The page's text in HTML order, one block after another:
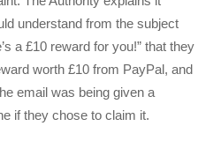
understand from the subject
a £10 reward for you!” that they
worth £10 from PayPal, and
email was being given a
if they chose to claim it.